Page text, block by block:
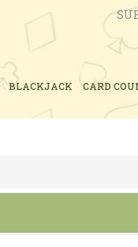
BLACKJACK CARD